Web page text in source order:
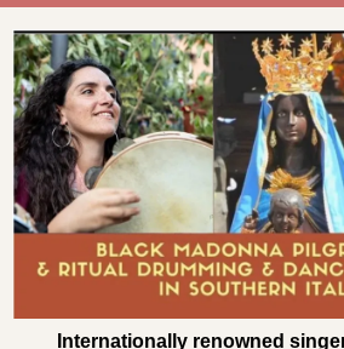
Internationally renowned